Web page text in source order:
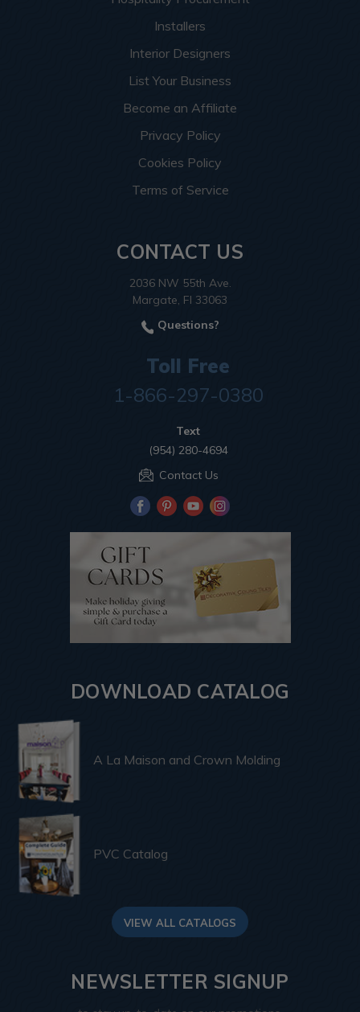
Installers
Interior Designers
List Your Business
Become an Affiliate
Privacy Policy
Cookies Policy
Terms of Service
CONTACT US
2036 NW 55th Ave.
Margate, Fl 33063
Questions?
Toll Free
1-866-297-0380
Text
(954) 280-4694
Contact Us
DOWNLOAD CATALOG
A La Maison and Crown Molding
PVC Catalog
VIEW ALL CATALOGS
NEWSLETTER SIGNUP